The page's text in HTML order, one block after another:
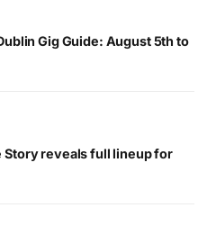
Gig Guide: August 5th to
Story reveals full lineup for